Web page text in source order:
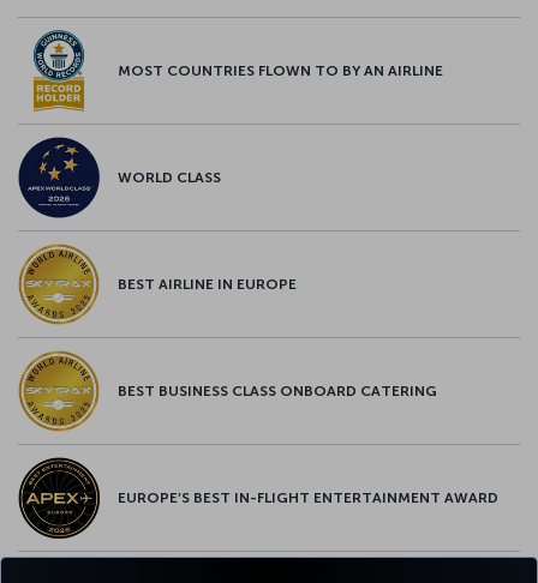
MOST COUNTRIES FLOWN TO BY AN AIRLINE
WORLD CLASS
BEST AIRLINE IN EUROPE
BEST BUSINESS CLASS ONBOARD CATERING
EUROPE’S BEST IN-FLIGHT ENTERTAINMENT AWARD